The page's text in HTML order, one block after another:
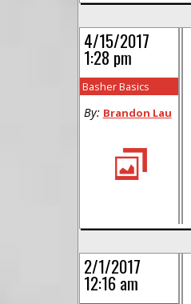
4/15/2017
1:28 pm
Basher Basics
By: Brandon Lau
2/1/2017
12:16 am